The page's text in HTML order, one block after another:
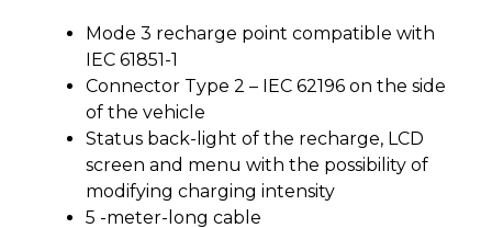
Mode 3 recharge point compatible with
IEC 61851-1
Connector Type 2 – IEC 62196 on the side
of the vehicle
Status back-light of the recharge, LCD
screen and menu with the possibility of
modifying charging intensity
5 -meter-long cable